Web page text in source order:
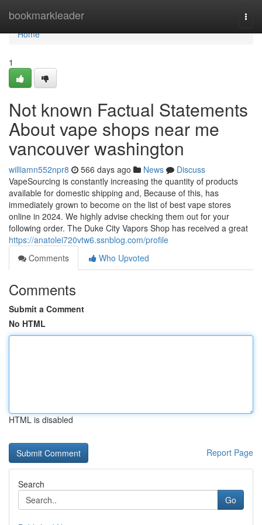
bookmarkleader
Home
Home
1
Not known Factual Statements
About vape shops near me
vancouver washington
williamn552npr8 566 days ago News
Discuss
VapeSourcing is constantly increasing the quantity of products
available for domestic shipping and, Because of this, has
immediately grown to become on the list of best vape stores
online in 2024. We highly advise checking them out for your
following order. The Duke City Vapors Shop has received a great
https://anatolei720vtw6.ssnblog.com/profile
Comments
Who Upvoted
Comments
Submit a Comment
No HTML
HTML is disabled
Report Page
Search
Go